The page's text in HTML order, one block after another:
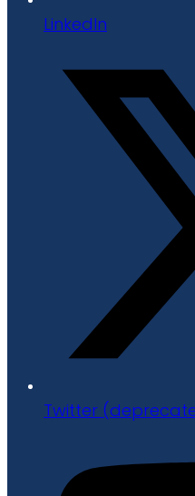
LinkedIn
Twitter